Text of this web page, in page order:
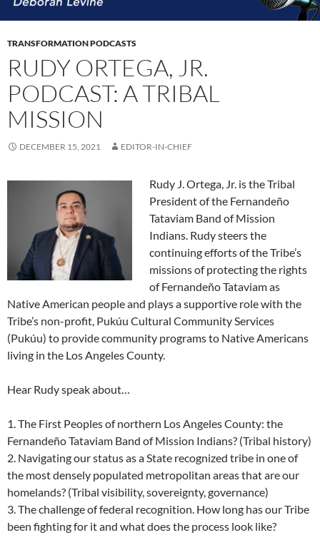
TRANSFORMATION PODCASTS
RUDY ORTEGA, JR.
PODCAST: A TRIBAL
MISSION
DECEMBER 15, 2021 EDITOR-IN-CHIEF
Rudy J. Ortega, Jr. is the Tribal
President of the Fernandeño
Tataviam Band of Mission
Indians. Rudy steers the
continuing efforts of the Tribe’s
missions of protecting the rights
of Fernandeño Tataviam as
Native American people and plays a supportive role with the
Tribe’s non-profit, Pukúu Cultural Community Services
(Pukúu) to provide community programs to Native Americans
living in the Los Angeles County.
Hear Rudy speak about…
1. The First Peoples of northern Los Angeles County: the
Fernandeño Tataviam Band of Mission Indians? (Tribal history)
2. Navigating our status as a State recognized tribe in one of
the most densely populated metropolitan areas that are our
homelands? (Tribal visibility, sovereignty, governance)
3. The challenge of federal recognition. How long has our Tribe
been fighting for it and what does the process look like?